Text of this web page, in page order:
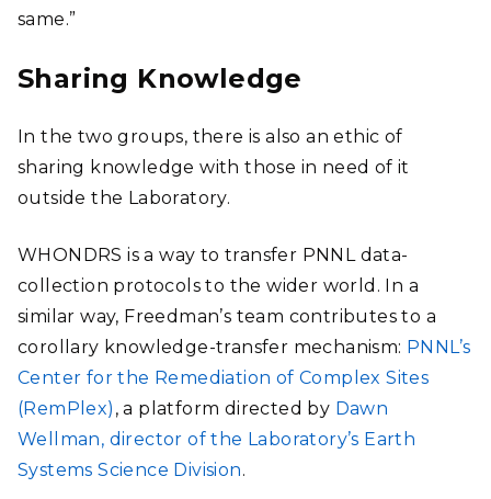
same.”
Sharing Knowledge
In the two groups, there is also an ethic of
sharing knowledge with those in need of it
outside the Laboratory.
WHONDRS is a way to transfer PNNL data-
collection protocols to the wider world. In a
similar way, Freedman’s team contributes to a
corollary knowledge-transfer mechanism: PNNL’s
Center for the Remediation of Complex Sites
(RemPlex) , a platform directed by Dawn
Wellman, director of the Laboratory’s Earth
Systems Science Division.